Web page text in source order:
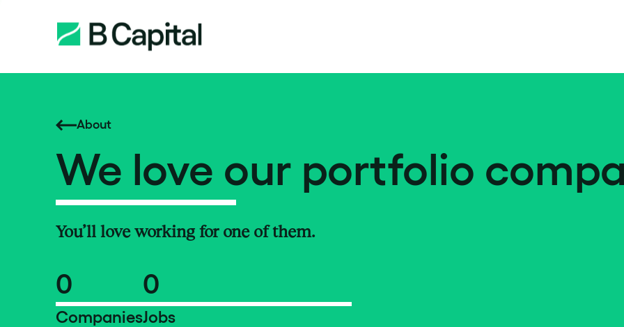
About
We love our portfolio
You’ll love working for one of them.
0
Companies
0
Jobs